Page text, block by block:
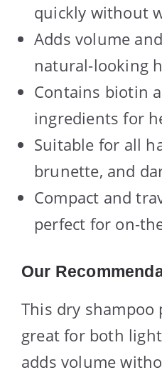
quickly without
Adds volume
natural-looking
Contains biotin
ingredients for
Suitable for all
brunette, and
Compact and
perfect for on-
Our
This dry shampoo
great for both
adds volume